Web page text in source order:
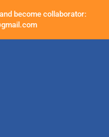
become collaborator: